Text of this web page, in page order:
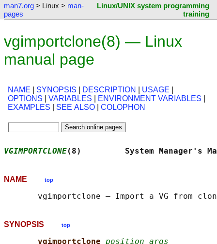
man7.org > Linux > man-
pages
Linux/UNIX system programming
training
vgimportclone(8) — Linux
manual page
NAME SYNOPSIS DESCRIPTION USAGE
OPTIONS
VARIABLES ENVIRONMENT VARIABLES
EXAMPLES
SEE ALSO COLOPHON
VGIMPORTCLONE(8)         System
NAME top
SYNOPSIS top
vgimportclone position_args